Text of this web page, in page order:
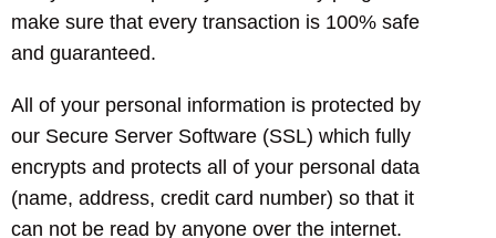
make sure that every transaction is 100% safe
and guaranteed.
All of your personal information is protected by
our Secure Server Software (SSL) which fully
encrypts and protects all of your personal data
(name, address, credit card number) so that it
can not be read by anyone over the internet.